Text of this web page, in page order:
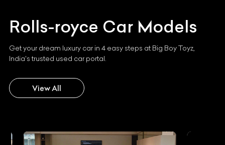
Rolls-royce Car Models
Get your dream luxury car in 4 easy steps at Big Boy Toyz,
India's trusted used car portal.
View All